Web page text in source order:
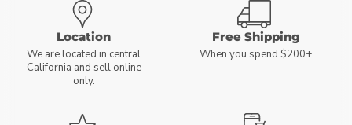
Location
We are located in central
California and sell online
only.
Free Shipping
When you spend $200+